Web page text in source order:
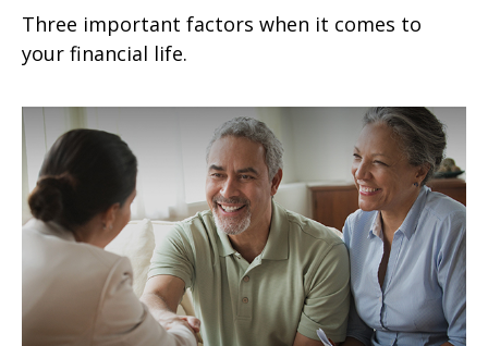
Three important factors when it comes to
your financial life.